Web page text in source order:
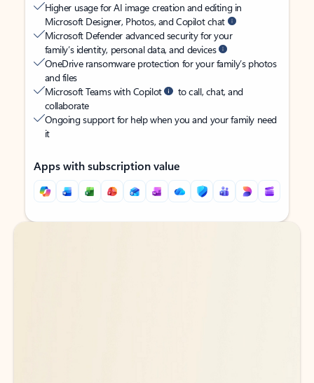
Higher usage for AI image creation and editing in
Microsoft Designer, Photos, and Copilot chat
Microsoft Defender advanced security for your
family’s identity, personal data, and devices
OneDrive ransomware protection for your family’s photos
and files
Microsoft Teams with Copilot
to call, chat, and
collaborate
Ongoing support for help when you and your family need
it
Apps with subscription value
Back to tabs
Back to tabs